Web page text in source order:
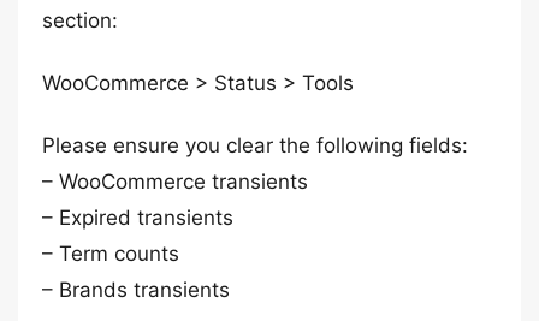
section:
WooCommerce > Status > Tools
Please ensure you clear the following fields:
– WooCommerce transients
– Expired transients
– Term counts
– Brands transients